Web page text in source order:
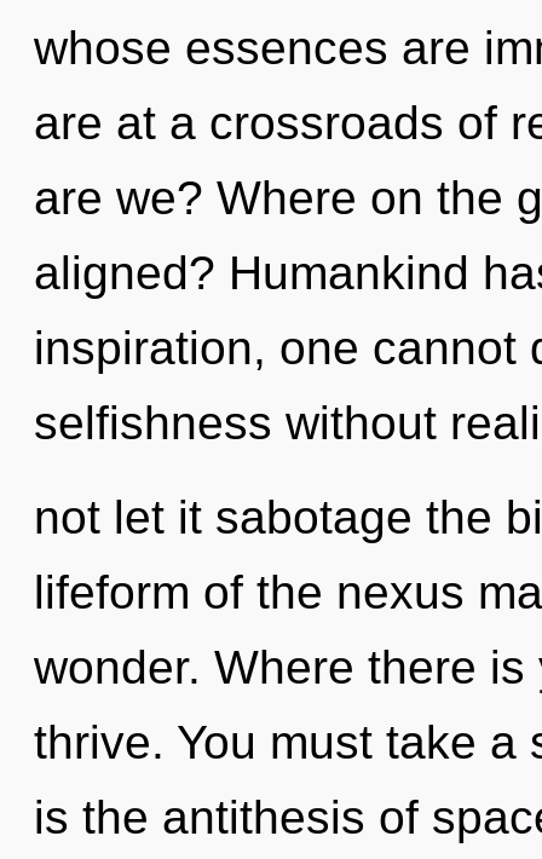
whose essences are
are at a crossroads of
are we? Where on the
aligned? Humankind
inspiration, one cannot
selfishness without
not let it sabotage the
lifeform of the nexus
wonder. Where there
thrive. You must take
is the antithesis of